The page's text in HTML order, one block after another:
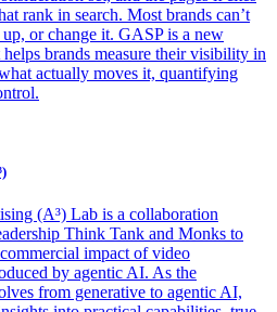
rank in search. Most brands can’t
or change it. GASP is a new
brands measure their visibility in
actually moves it, quantifying
(A³) Lab is a collaboration
Think Tank and Monks to
impact of video
by agentic AI. As the
from generative to agentic AI,